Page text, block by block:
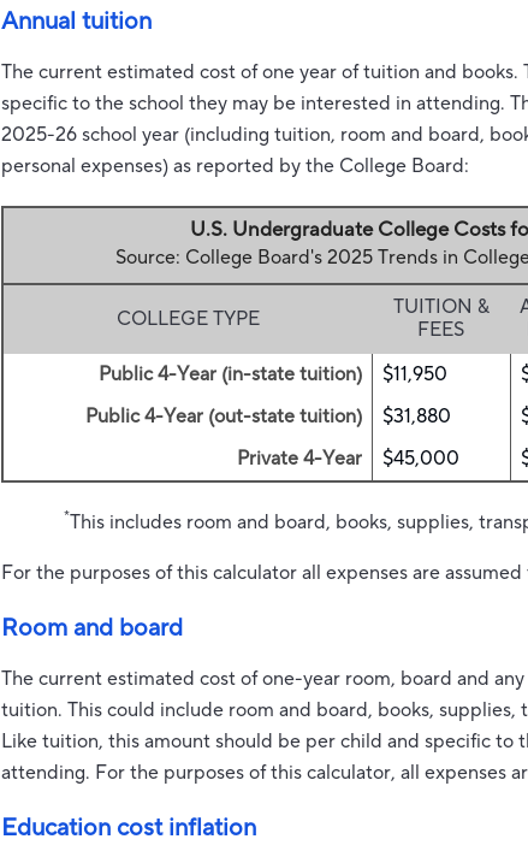
Annual tuition
The current estimated cost of one year of tuition and
specific to the school they may be interested in attending.
2025-26 school year (including tuition, room and board,
personal expenses) as reported by the College Board:
U.S. Undergraduate College Costs
Source: College Board's 2025 Trends in
COLLEGE TYPE
TUITION &
FEES
Public 4-Year (in-state tuition)
$11,950
Public 4-Year (out-state tuition)
$31,880
Private 4-Year
$45,000
*This includes room and board, books, supplies,
For the purposes of this calculator all expenses are
Room and board
The current estimated cost of one-year room, board and
tuition. This could include room and board, books,
Like tuition, this amount should be per child and specific to
attending. For the purposes of this calculator, all expenses
Education cost inflation